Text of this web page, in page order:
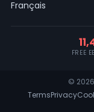
Français
FREE
© 2026
TermsPrivacy